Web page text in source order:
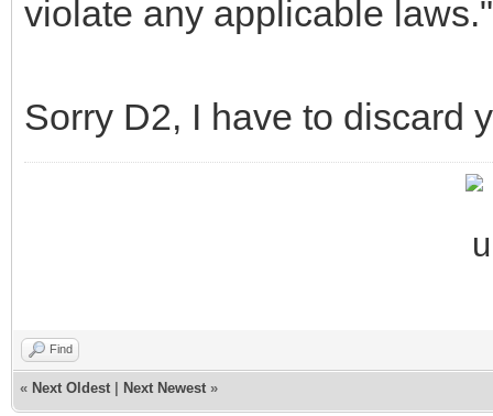
violate any applicable laws."
Sorry D2, I have to discard
Find
« Next Oldest Next Newest »